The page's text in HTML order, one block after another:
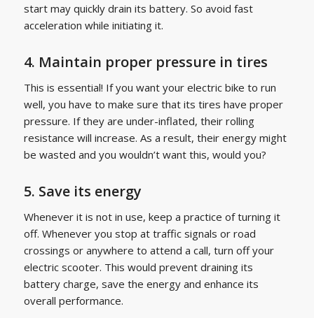
start may quickly drain its battery. So avoid fast
acceleration while initiating it.
4. Maintain proper pressure in tires
This is essential! If you want your electric bike to run
well, you have to make sure that its tires have proper
pressure. If they are under-inflated, their rolling
resistance will increase. As a result, their energy might
be wasted and you wouldn’t want this, would you?
5. Save its energy
Whenever it is not in use, keep a practice of turning it
off. Whenever you stop at traffic signals or road
crossings or anywhere to attend a call, turn off your
electric scooter. This would prevent draining its
battery charge, save the energy and enhance its
overall performance.